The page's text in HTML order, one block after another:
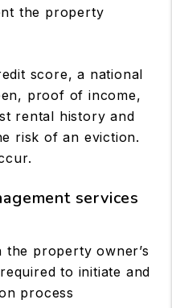
the property
score, a national
proof of income,
rental history and
risk of an eviction.
services
the property owner’s
to initiate and
process